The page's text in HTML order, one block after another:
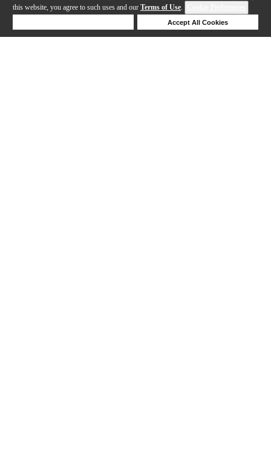
this website, you agree to such uses and our Terms of Use.
Accept All Cookies